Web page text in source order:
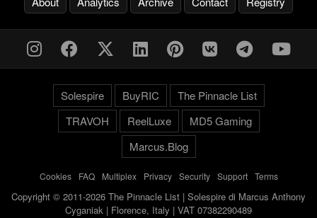
Solespire BuyRIC
The Pinnacle List
TRAVOH
ReelLuxe
MD5 Gaming
Marcus.Blog
Cookies- FAQ- Multiplex- Privacy- Security- Support- Terms
Copyright © 2011-2026 The Pinnacle List | Solespire di Marcus Anthony
Cyganiak | Florence, Italy | VAT 07382290489